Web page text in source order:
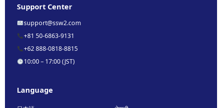
Support Center
support@ssw2.com
+81 50-6863-9131
+62 888-0818-8815
10:00 – 17:00 (JST)
Language